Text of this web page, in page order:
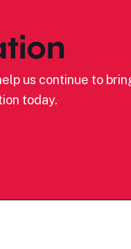
us continue to
today.